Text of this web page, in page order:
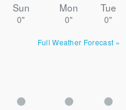
Sun Mon Tue
0" 0"
0"
Full Weather Forecast »